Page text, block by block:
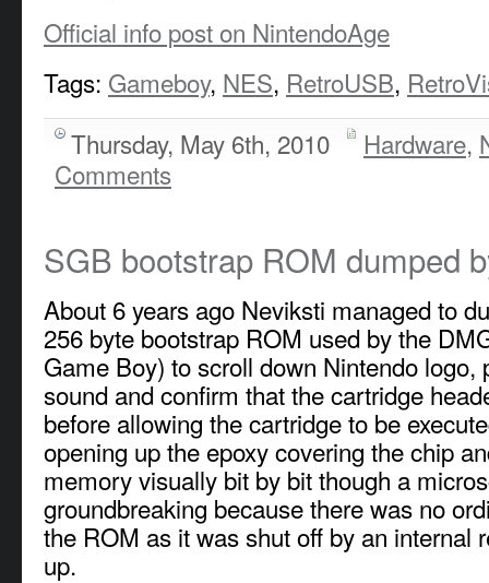
Official info post on NintendoAge
Tags: Gameboy, NES, RetroUSB,
Thursday, May 6th, 2010
Hardware,
Comments
SGB bootstrap ROM dumped
About 6 years ago Neviksti managed to
256 byte bootstrap ROM used by the
Game Boy) to scroll down Nintendo logo,
sound and confirm that the cartridge
before allowing the cartridge to be
opening up the epoxy covering the chip
memory visually bit by bit though a
groundbreaking because there was no
the ROM as it was shut off by an internal
up.